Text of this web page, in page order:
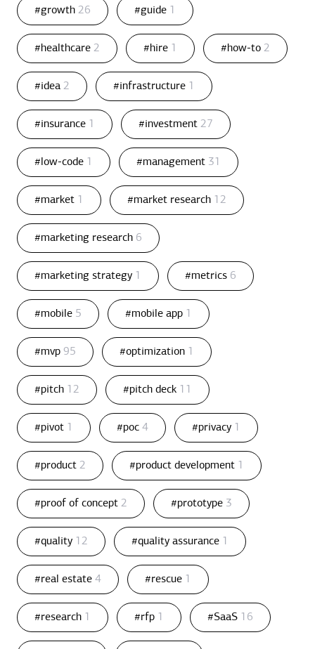
#growth 26 #guide 1
#healthcare 2 #hire 1 #how-to 2
#idea 2 #infrastructure 1
#insurance 1 #investment 27
#low-code 1 #management 31
#market 1 #market research 12
#marketing research 6
#marketing strategy 1 #metrics 6
#mobile 5 #mobile app 1
#mvp 95 #optimization 1
#pitch 12 #pitch deck 11
#pivot 1 #poc 4 #privacy 1
#product 2 #product development 1
#proof of concept 2 #prototype 3
#quality 12 #quality assurance 1
#real estate 4 #rescue 1
#research 1 #rfp 1 #SaaS 16